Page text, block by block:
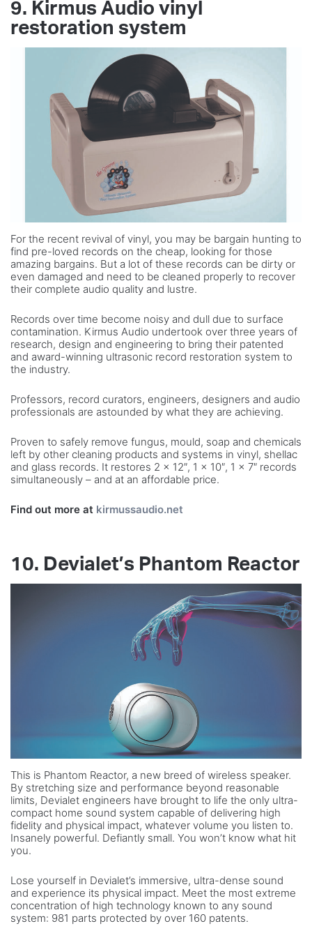
9. Kirmus Audio vinyl
restoration system
For the recent revival of vinyl, you may be bargain hunting to
find pre-loved records on the cheap, looking for those
amazing bargains. But a lot of these records can be dirty or
even damaged and need to be cleaned properly to recover
their complete audio quality and lustre.
Records over time become noisy and dull due to surface
contamination. Kirmus Audio undertook over three years of
research, design and engineering to bring their patented
and award-winning ultrasonic record restoration system to
the industry.
Professors, record curators, engineers, designers and audio
professionals are astounded by what they are achieving.
Proven to safely remove fungus, mould, soap and chemicals
left by other cleaning products and systems in vinyl, shellac
and glass records. It restores 2 x 12″, 1 x 10″, 1 x 7″ records
simultaneously – and at an affordable price.
Find out more at kirmussaudio.net
10. Devialet’s Phantom Reactor
This is Phantom Reactor, a new breed of wireless speaker.
By stretching size and performance beyond reasonable
limits, Devialet engineers have brought to life the only ultra-
compact home sound system capable of delivering high
fidelity and physical impact, whatever volume you listen to.
Insanely powerful. Defiantly small. You won’t know what hit
you.
Lose yourself in Devialet’s immersive, ultra-dense sound
and experience its physical impact. Meet the most extreme
concentration of high technology known to any sound
system: 981 parts protected by over 160 patents.